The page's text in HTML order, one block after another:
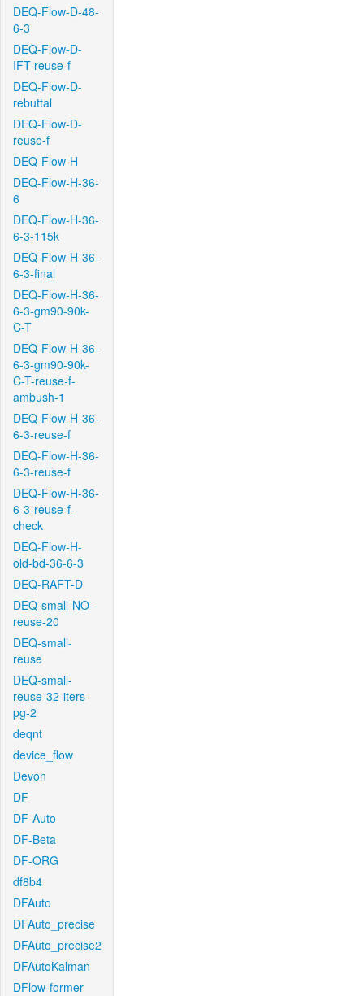
DEQ-Flow-D-48-
6-3
DEQ-Flow-D-
IFT-reuse-f
DEQ-Flow-D-
rebuttal
DEQ-Flow-D-
reuse-f
DEQ-Flow-H
DEQ-Flow-H-36-
6
DEQ-Flow-H-36-
6-3-115k
DEQ-Flow-H-36-
6-3-final
DEQ-Flow-H-36-
6-3-gm90-90k-
C-T
DEQ-Flow-H-36-
6-3-gm90-90k-
C-T-reuse-f-
ambush-1
DEQ-Flow-H-36-
6-3-reuse-f
DEQ-Flow-H-36-
6-3-reuse-f
DEQ-Flow-H-36-
6-3-reuse-f-
check
DEQ-Flow-H-
old-bd-36-6-3
DEQ-RAFT-D
DEQ-small-NO-
reuse-20
DEQ-small-
reuse
DEQ-small-
reuse-32-iters-
pg-2
deqnt
device_flow
Devon
DF
DF-Auto
DF-Beta
DF-ORG
df8b4
DFAuto
DFAuto_precise
DFAuto_precise2
DFAutoKalman
DFlow-former